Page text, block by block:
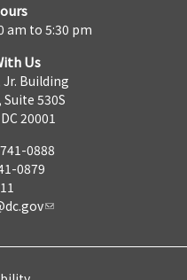
am to 5:30 pm
Us
Jr. Building
Suite 530S
20001
0888
0879